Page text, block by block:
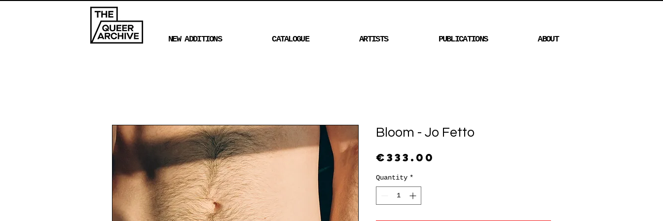
NEW ADDITIONS CATALOGUE ARTISTS PUBLICATIONS ABOUT
Bloom - Jo Fetto
€333.00
Quantity *